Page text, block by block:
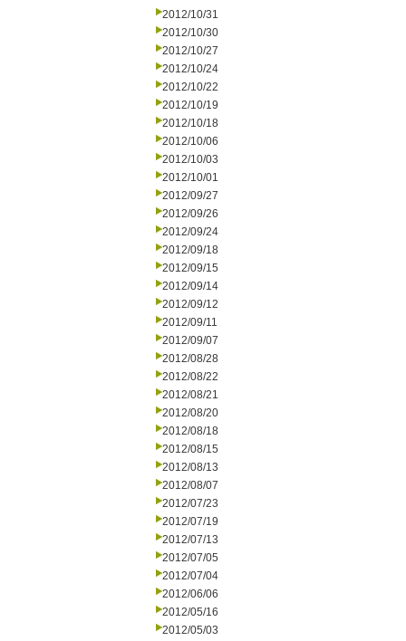
2012/10/31
2012/10/30
2012/10/27
2012/10/24
2012/10/22
2012/10/19
2012/10/18
2012/10/06
2012/10/03
2012/10/01
2012/09/27
2012/09/26
2012/09/24
2012/09/18
2012/09/15
2012/09/14
2012/09/12
2012/09/11
2012/09/07
2012/08/28
2012/08/22
2012/08/21
2012/08/20
2012/08/18
2012/08/15
2012/08/13
2012/08/07
2012/07/23
2012/07/19
2012/07/13
2012/07/05
2012/07/04
2012/06/06
2012/05/16
2012/05/03